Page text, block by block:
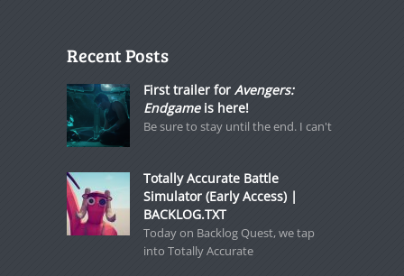
Recent Posts
First trailer for Avengers:
Endgameis here!
Be sure to stay until the end. I can't
Totally Accurate Battle
Simulator (Early Access) |
BACKLOG.TXT
Today on Backlog Quest, we tap
into Totally Accurate